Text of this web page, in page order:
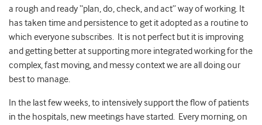
a rough and ready “plan, do, check, and act” way of working. It
has taken time and persistence to get it adopted as a routine to
which everyone subscribes. It is not perfect but it is improving
and getting better at supporting more integrated working for the
complex, fast moving, and messy context we are all doing our
best to manage.
In the last few weeks, to intensively support the flow of patients
in the hospitals, new meetings have started. Every morning, on